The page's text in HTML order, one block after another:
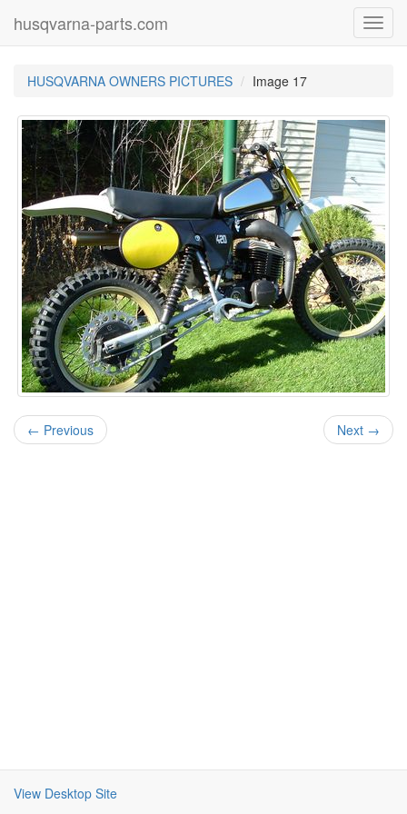
husqvarna-parts.com
HUSQVARNA OWNERS PICTURES Image 17
← Previous Next →
View Desktop Site